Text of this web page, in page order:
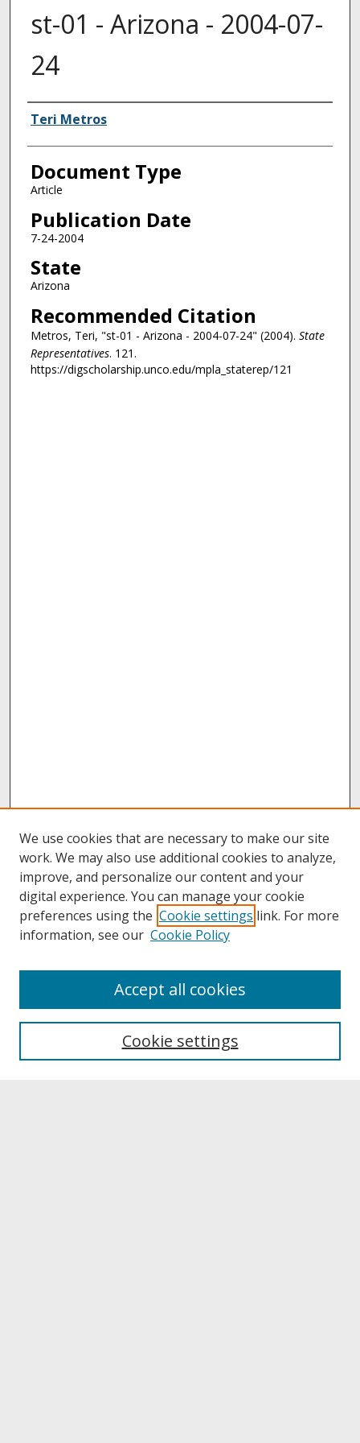
st-01 - Arizona - 2004-07-
24
Authors
Teri Metros
Document Type
Article
Publication Date
7-24-2004
State
Arizona
Recommended Citation
Metros, Teri, "st-01 - Arizona - 2004-07-24" (2004). State
Representatives. 121.
https://digscholarship.unco.edu/mpla_staterep/121
About UNCOpen
Archives & Special Collections
We use cookies that are necessary to make our site
work. We may also use additional cookies to analyze,
improve, and personalize our content and your
digital experience. You can manage your cookie
preferences using the Cookie settings link. For more
information, see our Cookie Policy
Cookie settings
Accept all cookies